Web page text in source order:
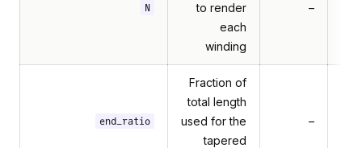
N
to render
each
winding
–
end_ratio
Fraction of
total length
used for the
tapered
–